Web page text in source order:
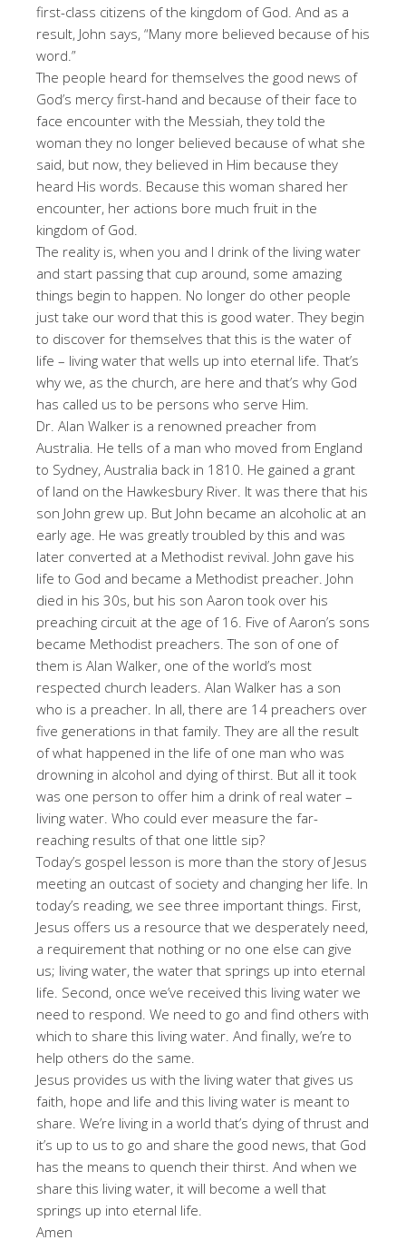
first-class citizens of the kingdom of God. And as a
result, John says, “Many more believed because of his
word.”
The people heard for themselves the good news of
God’s mercy first-hand and because of their face to
face encounter with the Messiah, they told the
woman they no longer believed because of what she
said, but now, they believed in Him because they
heard His words. Because this woman shared her
encounter, her actions bore much fruit in the
kingdom of God.
The reality is, when you and I drink of the living water
and start passing that cup around, some amazing
things begin to happen. No longer do other people
just take our word that this is good water. They begin
to discover for themselves that this is the water of
life – living water that wells up into eternal life. That’s
why we, as the church, are here and that’s why God
has called us to be persons who serve Him.
Dr. Alan Walker is a renowned preacher from
Australia. He tells of a man who moved from England
to Sydney, Australia back in 1810. He gained a grant
of land on the Hawkesbury River. It was there that his
son John grew up. But John became an alcoholic at an
early age. He was greatly troubled by this and was
later converted at a Methodist revival. John gave his
life to God and became a Methodist preacher. John
died in his 30s, but his son Aaron took over his
preaching circuit at the age of 16. Five of Aaron’s sons
became Methodist preachers. The son of one of
them is Alan Walker, one of the world’s most
respected church leaders. Alan Walker has a son
who is a preacher. In all, there are 14 preachers over
five generations in that family. They are all the result
of what happened in the life of one man who was
drowning in alcohol and dying of thirst. But all it took
was one person to offer him a drink of real water –
living water. Who could ever measure the far-
reaching results of that one little sip?
Today’s gospel lesson is more than the story of Jesus
meeting an outcast of society and changing her life. In
today’s reading, we see three important things. First,
Jesus offers us a resource that we desperately need,
a requirement that nothing or no one else can give
us; living water, the water that springs up into eternal
life. Second, once we’ve received this living water we
need to respond. We need to go and find others with
which to share this living water. And finally, we’re to
help others do the same.
Jesus provides us with the living water that gives us
faith, hope and life and this living water is meant to
share. We’re living in a world that’s dying of thrust and
it’s up to us to go and share the good news, that God
has the means to quench their thirst. And when we
share this living water, it will become a well that
springs up into eternal life.
Amen